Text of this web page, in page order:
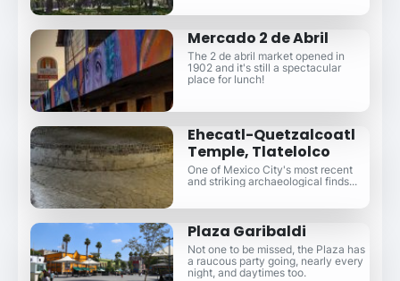
Mercado 2 de Abril
The 2 de abril market opened in
1902 and it's still a spectacular
place for lunch!
Ehecatl-Quetzalcoatl
Temple, Tlatelolco
One of Mexico City's most recent
and striking archaeological finds...
Plaza Garibaldi
Not one to be missed, the Plaza has
a raucous party going, nearly every
night, and daytimes too.